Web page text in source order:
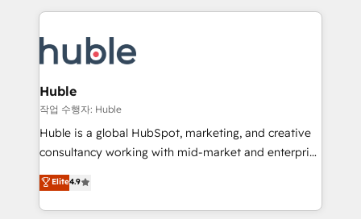
HubSpot COS Performance Award 🏆2014 HubSpot
Provider of the Year 🏆2011 Became a HubSpot
Execution... Global 24/7 ... All Experts 3️⃣ Integrate |
Slash months from your API Integration project... ⬅️
Click "Contact Business" ⬅️ to access 150+ Kickstart
Integration templates that put HubSpot in the center
of your tech stack, syncing... 🛍️ Shopify or
WooCommerce 💲 Stripe or Paypal 💰 Sage or
Netsuite 🤖 Google or Microsoft ✍️ DocuSign or
the rare Advanced "Custom Integrations"
Accreditation, securely sync data across... 🔄 any
Huble
작업 수행자: Huble
Huble is a global HubSpot, marketing, and creative
consultancy working with mid-market and enterprise
businesses. We go beyond implementation, shaping
the strategy, processes, and teams that turn
HubSpot into a genuine growth engine. Named
Elite4.9